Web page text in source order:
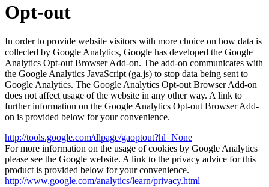
Opt-out
In order to provide website visitors with more choice on how data is
collected by Google Analytics, Google has developed the Google
Analytics Opt-out Browser Add-on. The add-on communicates with
the Google Analytics JavaScript (ga.js) to stop data being sent to
Google Analytics. The Google Analytics Opt-out Browser Add-on
does not affect usage of the website in any other way. A link to
further information on the Google Analytics Opt-out Browser Add-
on is provided below for your convenience.
http://tools.google.com/dlpage/gaoptout?hl=None
For more information on the usage of cookies by Google Analytics
please see the Google website. A link to the privacy advice for this
product is provided below for your convenience.
http://www.google.com/analytics/learn/privacy.html